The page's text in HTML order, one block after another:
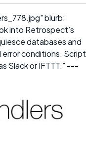
blurb:
into Retrospect’s
databases and
conditions. Script
Slack or IFTTT." ---